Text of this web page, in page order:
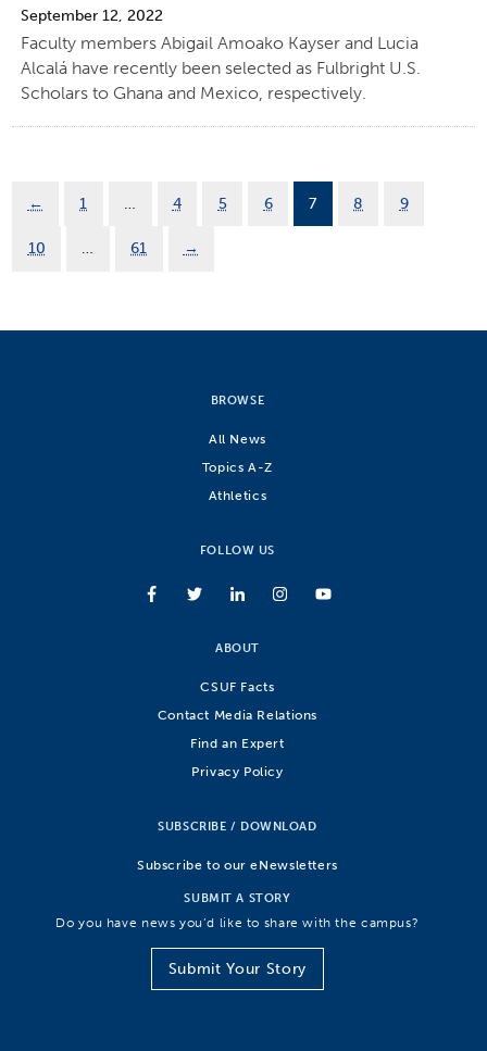
September 12, 2022
Faculty members Abigail Amoako Kayser and Lucia
Alcalá have recently been selected as Fulbright U.S.
Scholars to Ghana and Mexico, respectively.
← 1 … 4 5 6 7 8 9
10 … 61 →
BROWSE
All News
Topics A-Z
Athletics
FOLLOW US
ABOUT
CSUF Facts
Contact Media Relations
Find an Expert
Privacy Policy
SUBSCRIBE / DOWNLOAD
Subscribe to our eNewsletters
SUBMIT A STORY
Do you have news you’d like to share with the campus?
Submit Your Story